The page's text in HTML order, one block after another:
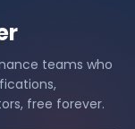
teams who
free forever.